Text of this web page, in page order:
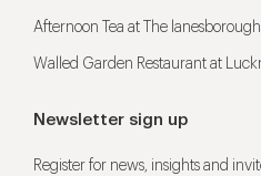
Afternoon Tea at The lanesborough
Walled Garden Restaurant at
Newsletter sign up
Register for news, insights and